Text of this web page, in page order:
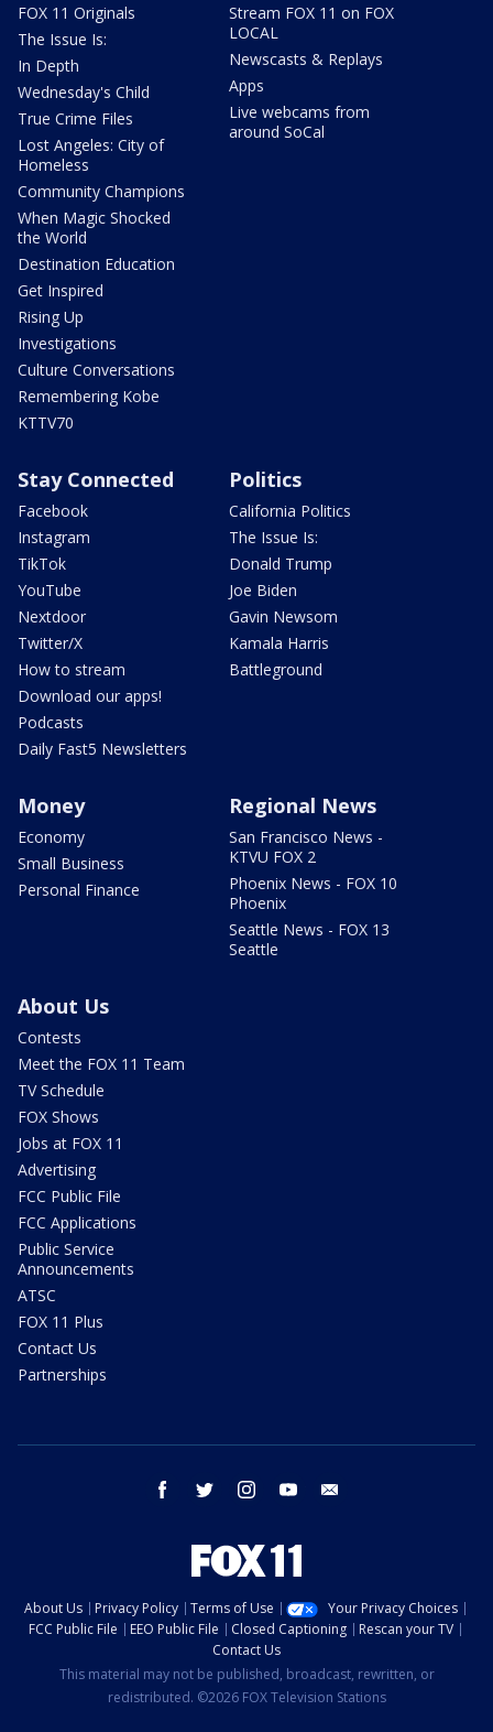
FOX 11 Originals
The Issue Is:
In Depth
Wednesday's Child
True Crime Files
Lost Angeles: City of
Homeless
Community Champions
When Magic Shocked
the World
Destination Education
Get Inspired
Rising Up
Investigations
Culture Conversations
Remembering Kobe
KTTV70
Stream FOX 11 on FOX
LOCAL
Newscasts & Replays
Apps
Live webcams from
around SoCal
Stay Connected
Facebook
Instagram
TikTok
YouTube
Nextdoor
Twitter/X
How to stream
Download our apps!
Podcasts
Daily Fast5 Newsletters
Politics
California Politics
The Issue Is:
Donald Trump
Joe Biden
Gavin Newsom
Kamala Harris
Battleground
Money
Economy
Small Business
Personal Finance
Regional News
San Francisco News -
KTVU FOX 2
Phoenix News - FOX 10
Phoenix
Seattle News - FOX 13
Seattle
About Us
Contests
Meet the FOX 11 Team
TV Schedule
FOX Shows
Jobs at FOX 11
Advertising
FCC Public File
FCC Applications
Public Service
Announcements
ATSC
FOX 11 Plus
Contact Us
Partnerships
facebook twitter instagram youtube
About Us Privacy Policy Terms of Use
Your Privacy Choices
FCC Public File
EEO Public File Closed Captioning
Rescan your TV
Contact Us
This material may not be published, broadcast, rewritten, or
redistributed. ©2026 FOX Television Stations